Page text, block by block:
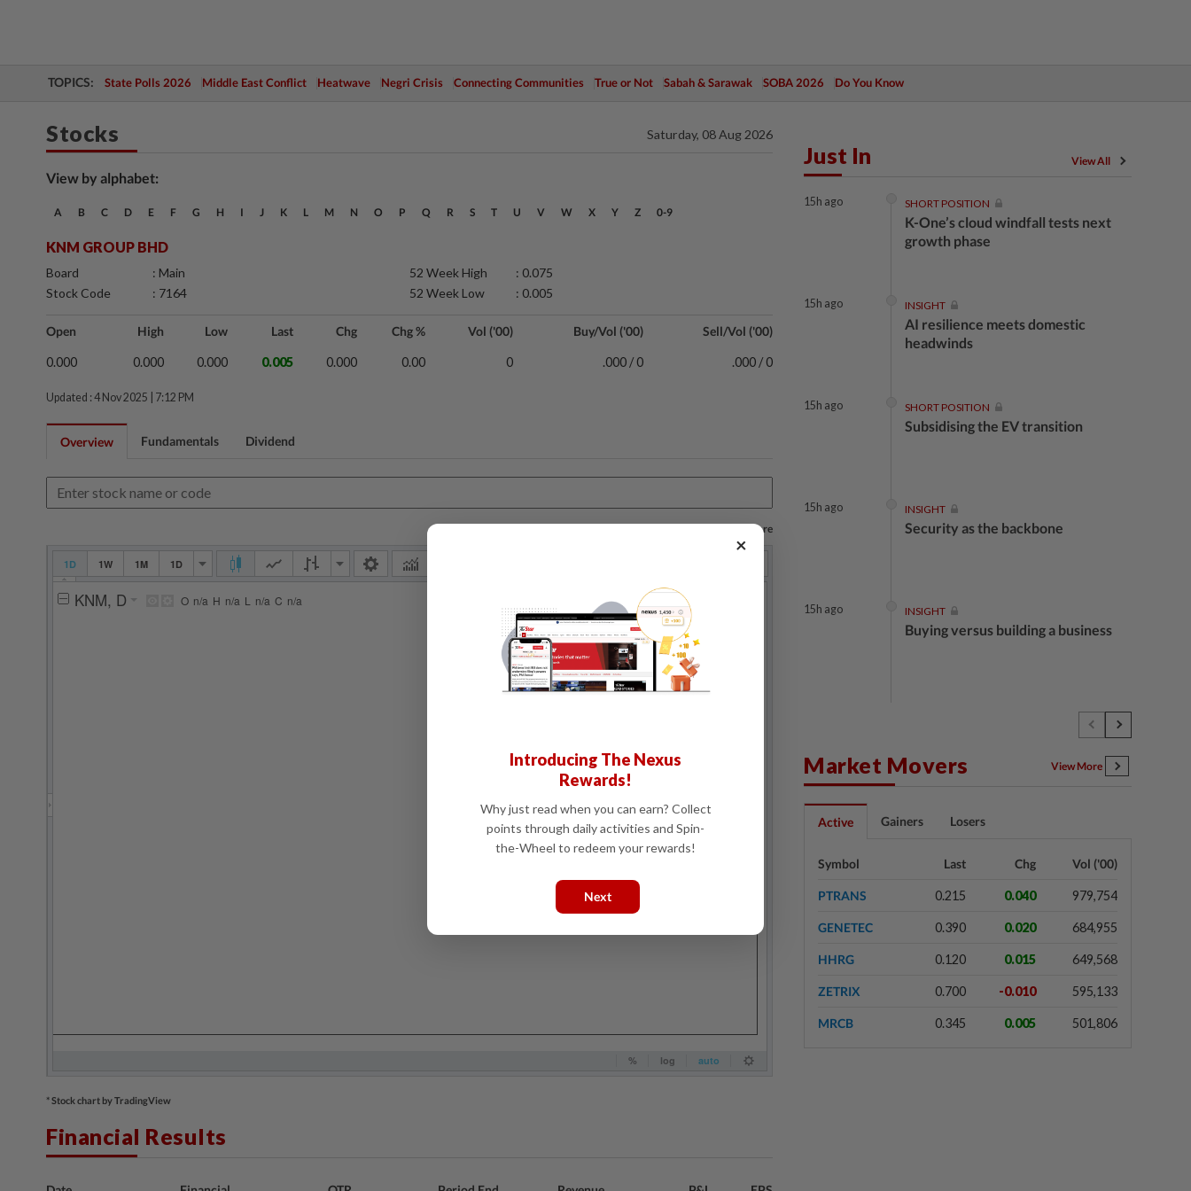
TOPICS: State Polls 2026 Middle East Conflict Heatwave Negri Crisis Connecting Communities True or Not Sabah & Sarawak SOBA 2026 Do You Know
Stocks Saturday, 08 Aug 2026
View by alphabet:
A B C D E F G H I J K L M N O P Q R S T U V W X Y Z 0-9
KNM GROUP BHD
Board
: Main
Stock Code
: 7164
52 Week High
: 0.075
52 Week Low
: 0.005
Open High Low Last Chg Chg % Vol ('00) Buy/Vol ('00) Sell/Vol ('00)
0.000 0.000 0.000 0.005 0.000 0.00 0 .000 / 0 .000 / 0
Updated : 4 Nov 2025 | 7:12 PM
Overview Fundamentals Dividend
Log in to save your chart settings and more
* Stock chart by TradingView
Financial Results
Just In View All
15h ago SHORT POSITION
K-One’s cloud windfall tests next
growth phase
15h ago INSIGHT
AI resilience meets domestic
headwinds
15h ago SHORT POSITION
Subsidising the EV transition
15h ago INSIGHT
Security as the backbone
15h ago INSIGHT
Buying versus building a business
The EV race needs a recharge
STAR BIZ7
Malaysia’s rare earth moment
15h ago STAR BIZ7
Market Movers View More
Active Gainers Losers
Symbol Last Chg Vol ('00)
PTRANS 0.215 0.040 979,754
GENETEC 0.390 0.020 684,955
HHRG 0.120 0.015 649,568
ZETRIX 0.700 -0.010 595,133
MRCB 0.345 0.005 501,806
×
Introducing The Nexus
Rewards!
Why just read when you can earn? Collect
points through daily activities and Spin-
the-Wheel to redeem your rewards!
Next